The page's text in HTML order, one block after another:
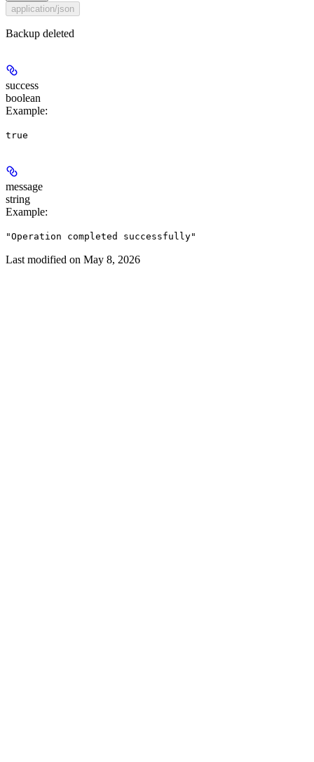
application/json
Backup deleted
success
boolean
Example:
true
message
string
Example:
"Operation completed successfully"
Last modified on May 8, 2026